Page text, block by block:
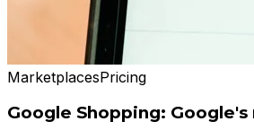
MarketplacesPricing
Google Shopping: